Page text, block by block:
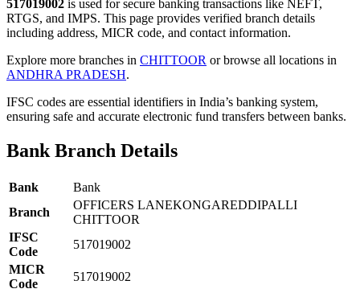
517019002 is used for secure banking transactions like NEFT,
RTGS, and IMPS. This page provides verified branch details
including address, MICR code, and contact information.
Explore more branches in CHITTOOR or browse all locations in
ANDHRA PRADESH.
IFSC codes are essential identifiers in India’s banking system,
ensuring safe and accurate electronic fund transfers between banks.
Bank Branch Details
Bank
Bank
Branch
OFFICERS LANEKONGAREDDIPALLI
CHITTOOR
IFSC
Code
517019002
MICR
Code
517019002